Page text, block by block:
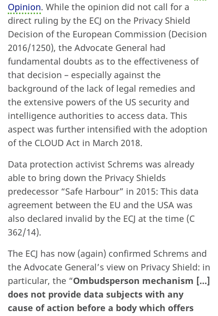
Opinion. While the opinion did not call for a
direct ruling by the ECJ on the Privacy Shield
Decision of the European Commission (Decision
2016/1250), the Advocate General had
fundamental doubts as to the effectiveness of
that decision – especially against the
background of the lack of legal remedies and
the extensive powers of the US security and
intelligence authorities to access data. This
aspect was further intensified with the adoption
of the CLOUD Act in March 2018.
Data protection activist Schrems was already
able to bring down the Privacy Shields
predecessor “Safe Harbour” in 2015: This data
agreement between the EU and the USA was
also declared invalid by the ECJ at the time (C
362/14).
The ECJ has now (again) confirmed Schrems and
the Advocate General’s view on Privacy Shield: in
particular, the “Ombudsperson mechanism […]
does not provide data subjects with any
cause of action before a body which offers